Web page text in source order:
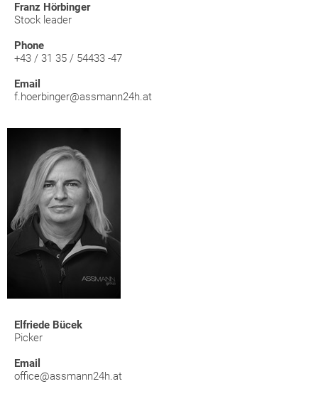
Franz Hörbinger
Stock leader
Phone
+43 / 31 35 / 54433 -47
Email
f.hoerbinger@assmann24h.at
Elfriede Bücek
Picker
Email
office@assmann24h.at